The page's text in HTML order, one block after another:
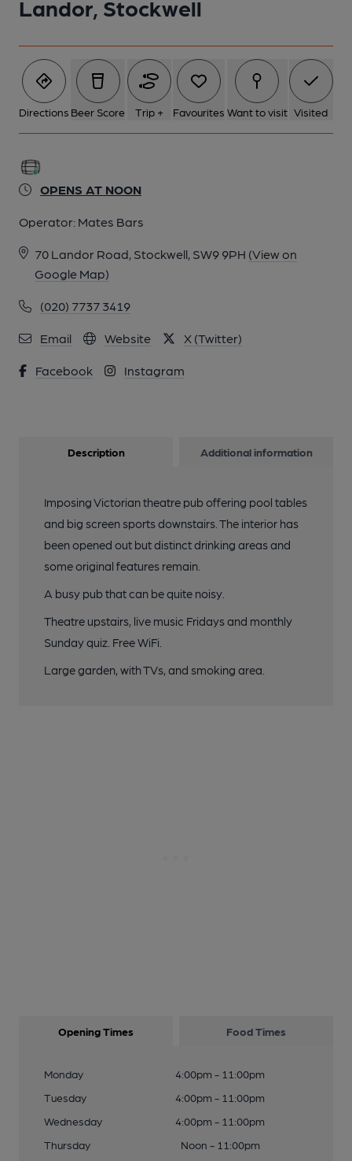
Landor, Stockwell
Directions Beer Score Trip + Favourites Want to visit Visited
OPENS AT NOON
Operator: Mates Bars
70 Landor Road, Stockwell, SW9 9PH (View on
Google Map)
(020) 7737 3419
Email Website X (Twitter)
Facebook Instagram
20-08-2014
Description Additional information
Imposing Victorian theatre pub offering pool tables
and big screen sports downstairs. The interior has
been opened out but distinct drinking areas and
some original features remain.
A busy pub that can be quite noisy.
Theatre upstairs, live music Fridays and monthly
Sunday quiz. Free WiFi.
Large garden, with TVs, and smoking area.
Opening Times Food Times
Monday
4:00pm - 11:00pm
Tuesday
4:00pm - 11:00pm
Wednesday
4:00pm - 11:00pm
Thursday
Noon - 11:00pm